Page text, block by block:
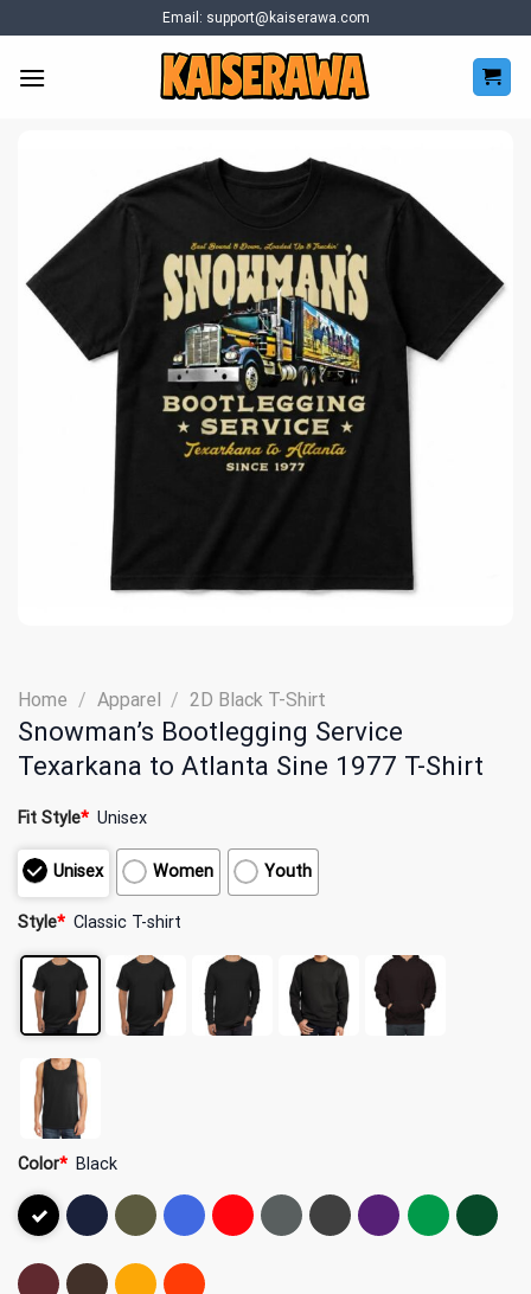
to
content
Email: support@kaiserawa.com
Home / Apparel / 2D Black T-Shirt
Snowman’s Bootlegging Service
Texarkana to Atlanta Sine 1977 T-Shirt
Fit Style* Unisex
Unisex Women Youth
Style* Classic T-shirt
Color* Black